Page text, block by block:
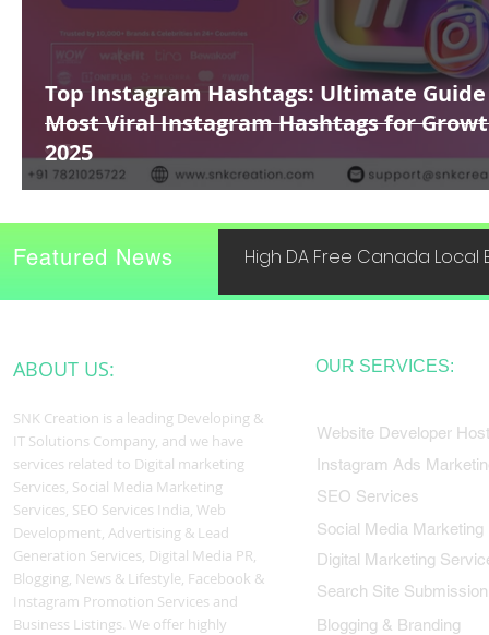
Top Instagram Hashtags: Ultimate
Most Viral Instagram Hashtags for
2025
High DA Free Canada Local
Featured News
ABOUT US:
SNK Creation is a leading Developing &
IT Solutions Company, and we have
services related to Digital marketing
Services, Social Media Marketing
Services, SEO Services India, Web
Development, Advertising & Lead
Generation Services, Digital Media PR,
Blogging, News & Lifestyle, Facebook &
Instagram Promotion Services and
Business Listings. We offer highly
OUR SERVICES:
Website Developer
Instagram Ads
SEO Services
Social Media Marketing
Digital Marketing
Search Site Submission
Blogging & Branding